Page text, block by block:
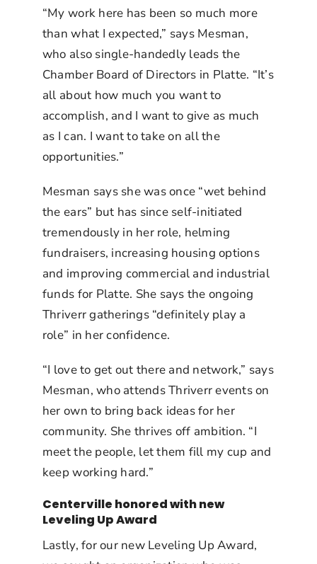
“My work here has been so much more
than what I expected,” says Mesman,
who also single-handedly leads the
Chamber Board of Directors in Platte. “It’s
all about how much you want to
accomplish, and I want to give as much
as I can. I want to take on all the
opportunities.”
Mesman says she was once “wet behind
the ears” but has since self-initiated
tremendously in her role, helming
fundraisers, increasing housing options
and improving commercial and industrial
funds for Platte. She says the ongoing
Thriverr gatherings “definitely play a
role” in her confidence.
“I love to get out there and network,” says
Mesman, who attends Thriverr events on
her own to bring back ideas for her
community. She thrives off ambition. “I
meet the people, let them fill my cup and
keep working hard.”
Centerville honored with new
Leveling Up Award
Lastly, for our new Leveling Up Award,